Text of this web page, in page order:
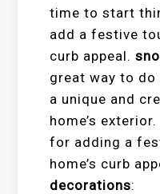
time to start
add a festive
curb appeal.
great way to do
a unique and
home’s
for adding a
home’s curb
decorations: